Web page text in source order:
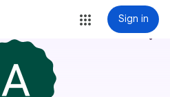
Sign in
more_vert